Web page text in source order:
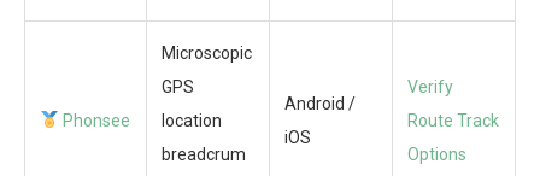
Phonsee
Microscopic
GPS
location
breadcrum
Android /
iOS
Verify
Route Track
Options